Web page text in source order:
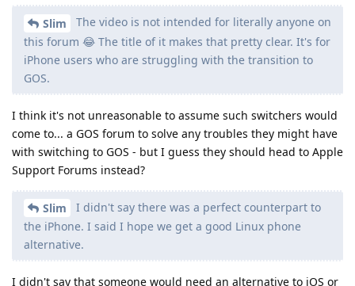
Slim
The video is not intended for literally anyone on
this forum 😂 The title of it makes that pretty clear. It's for
iPhone users who are struggling with the transition to
GOS.
I think it's not unreasonable to assume such switchers would
come to... a GOS forum to solve any troubles they might have
with switching to GOS - but I guess they should head to Apple
Support Forums instead?
Slim
I didn't say there was a perfect counterpart to
the iPhone. I said I hope we get a good Linux phone
alternative.
I didn't say that someone would need an alternative to iOS or